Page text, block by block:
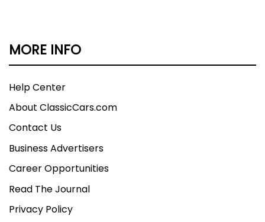
MORE INFO
Help Center
About ClassicCars.com
Contact Us
Business Advertisers
Career Opportunities
Read The Journal
Privacy Policy